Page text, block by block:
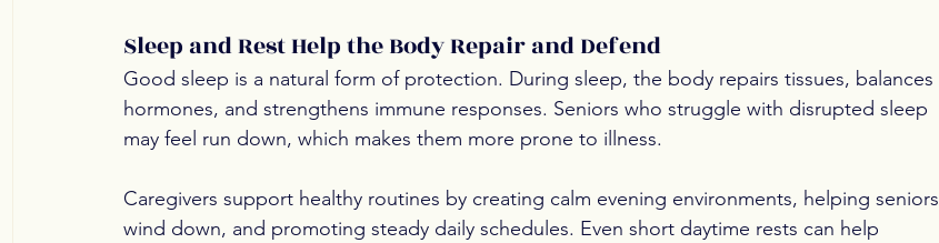
Sleep and Rest Help the Body Repair and Defend
Good sleep is a natural form of protection. During sleep, the body repairs tissues, balances
hormones, and strengthens immune responses. Seniors who struggle with disrupted sleep
may feel run down, which makes them more prone to illness.
Caregivers support healthy routines by creating calm evening environments, helping seniors
wind down, and promoting steady daily schedules. Even short daytime rests can help